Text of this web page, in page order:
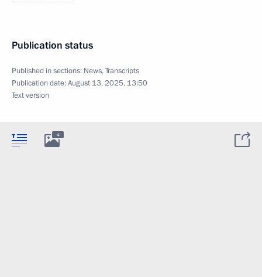
Publication status
Published in sections: News,Transcripts
Publication date:August 13, 2025, 13:50
Text version
4